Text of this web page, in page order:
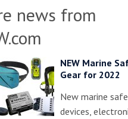
news from
NEW Marine
Gear for 2022
New marine
devices,